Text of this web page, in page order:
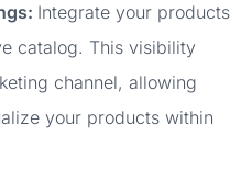
Integrate your products
catalog. This visibility
channel, allowing
your products within